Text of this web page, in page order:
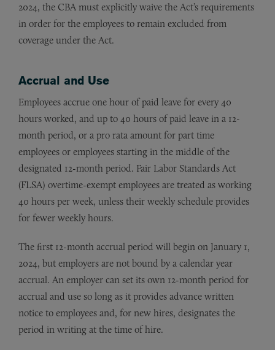
2024, the CBA must explicitly waive the Act’s requirements
in order for the employees to remain excluded from
coverage under the Act.
Accrual and Use
Employees accrue one hour of paid leave for every 40
hours worked, and up to 40 hours of paid leave in a 12-
month period, or a pro rata amount for part time
employees or employees starting in the middle of the
designated 12-month period. Fair Labor Standards Act
(FLSA) overtime-exempt employees are treated as working
40 hours per week, unless their weekly schedule provides
for fewer weekly hours.
The first 12-month accrual period will begin on January 1,
2024, but employers are not bound by a calendar year
accrual. An employer can set its own 12-month period for
accrual and use so long as it provides advance written
notice to employees and, for new hires, designates the
period in writing at the time of hire.